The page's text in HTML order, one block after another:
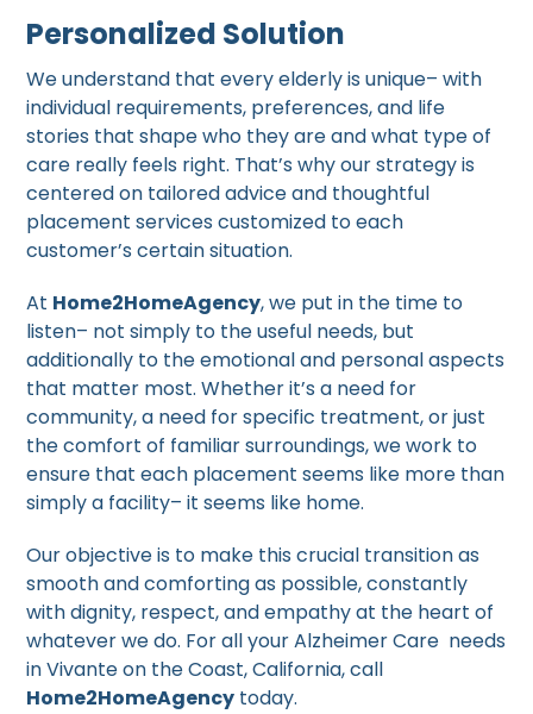
Personalized Solution
We understand that every elderly is unique– with
individual requirements, preferences, and life
stories that shape who they are and what type of
care really feels right. That’s why our strategy is
centered on tailored advice and thoughtful
placement services customized to each
customer’s certain situation.
At Home2HomeAgency, we put in the time to
listen– not simply to the useful needs, but
additionally to the emotional and personal aspects
that matter most. Whether it’s a need for
community, a need for specific treatment, or just
the comfort of familiar surroundings, we work to
ensure that each placement seems like more than
simply a facility– it seems like home.
Our objective is to make this crucial transition as
smooth and comforting as possible, constantly
with dignity, respect, and empathy at the heart of
whatever we do. For all your Alzheimer Care needs
in Vivante on the Coast, California, call
Home2HomeAgency today.